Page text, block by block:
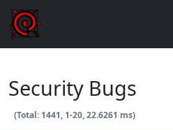
Security Bugs
(Total: 1441, 1-20, 22.6261 ms)